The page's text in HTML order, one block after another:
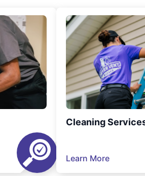
Cleaning
Learn More